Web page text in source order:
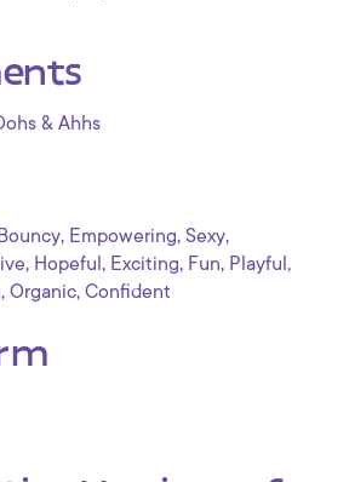
& Ahhs
Bouncy, Empowering, Sexy,
, Hopeful , Exciting, Fun, Playful ,
, Organic, Confident